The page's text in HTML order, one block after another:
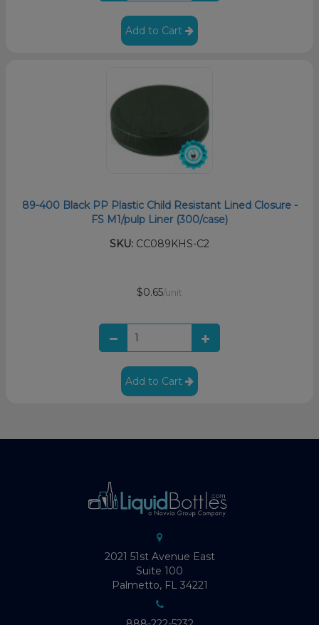
Add to Cart
89-400 Black PP Plastic Child Resistant Lined Closure -
FS M1/pulp Liner (300/case)
SKU: CC089KHS-C2
$0.65/unit
Add to Cart
2021 51st Avenue East
Suite 100
Palmetto, FL 34221